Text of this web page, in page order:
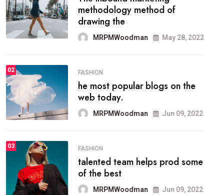
methodology method of
drawing the
MRPMWoodman May 28, 2022
02 FASHION
he most popular blogs on the
web today.
MRPMWoodman Jun 09, 2022
03 FASHION
talented team helps prod some
of the best
MRPMWoodman Jun 09, 2022